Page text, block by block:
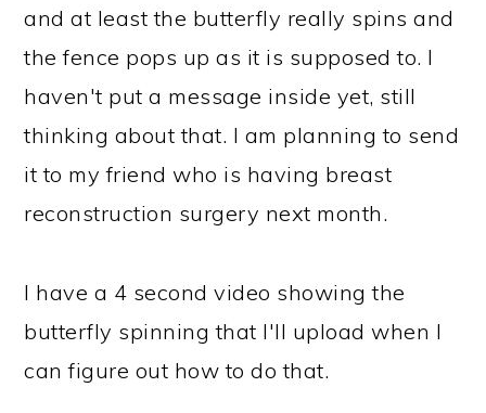
and at least the butterfly really spins and
the fence pops up as it is supposed to. I
haven't put a message inside yet, still
thinking about that. I am planning to send
it to my friend who is having breast
reconstruction surgery next month.
I have a 4 second video showing the
butterfly spinning that I'll upload when I
can figure out how to do that.